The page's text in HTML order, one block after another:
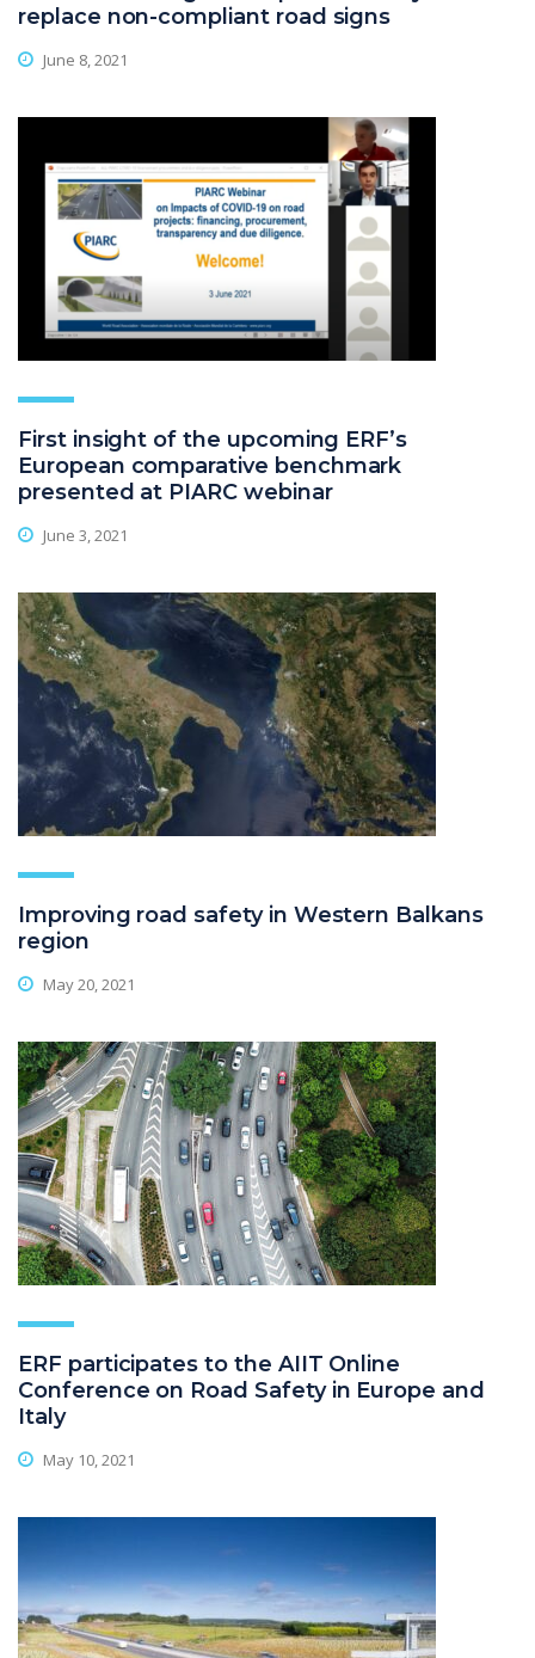
replace non-compliant road signs
June 8, 2021
First insight of the upcoming ERF’s
European comparative benchmark
presented at PIARC webinar
June 3, 2021
Improving road safety in Western Balkans
region
May 20, 2021
ERF participates to the AIIT Online
Conference on Road Safety in Europe and
Italy
May 10, 2021